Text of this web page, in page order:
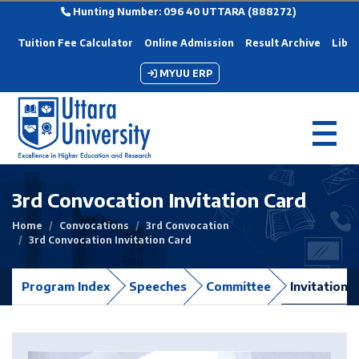
Hunting Number: 096 40 UTTARA (888272)
Tuition Fee Calculator Online Admission Result Archive
MYUU ERP
3rd Convocation Invitation Card
Home Convocations
3rd Convocation
3rd Convocation Invitation Card
Program Index Speeches Committee Invitation